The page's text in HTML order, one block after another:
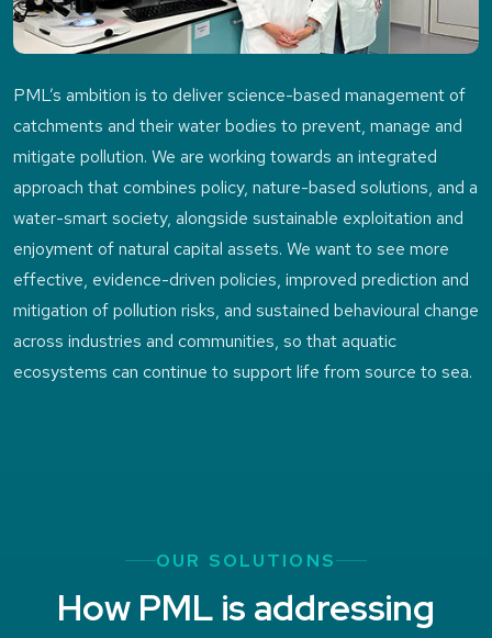
PML’s ambition is to deliver science-based management of
catchments and their water bodies to prevent, manage and
mitigate pollution. We are working towards an integrated
approach that combines policy, nature-based solutions, and a
water-smart society, alongside sustainable exploitation and
enjoyment of natural capital assets. We want to see more
effective, evidence-driven policies, improved prediction and
mitigation of pollution risks, and sustained behavioural change
across industries and communities, so that aquatic
ecosystems can continue to support life from source to sea.
OUR SOLUTIONS
How PML is addressing